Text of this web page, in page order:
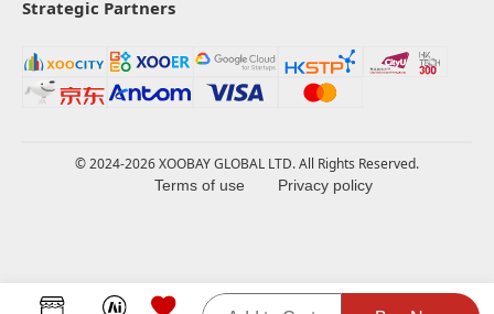
Strategic Partners
© 2024-2026 XOOBAY GLOBAL LTD. All Rights Reserved.
Terms of use Privacy policy